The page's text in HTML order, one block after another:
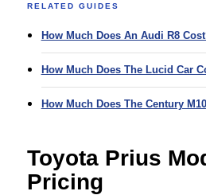
RELATED GUIDES
How Much Does An Audi R8
How Much Does The Lucid Car
How Much Does The Century
Toyota Prius
Pricing